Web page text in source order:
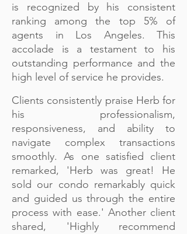
is recognized by his consistent
ranking among the top 5% of
agents in Los Angeles. This
accolade is a testament to his
outstanding performance and the
high level of service he provides.
Clients consistently praise Herb for
his professionalism,
responsiveness, and ability to
navigate complex transactions
smoothly. As one satisfied client
remarked, 'Herb was great! He
sold our condo remarkably quick
and guided us through the entire
process with ease.' Another client
shared, 'Highly recommend